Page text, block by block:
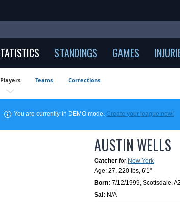
STANDINGS GAMES
Players Teams Corrections
You are currently in DEMO mode.Create your league now!
AUSTIN WELLS
Catcher for New York
Age: 27, 220 lbs, 6'1"
Born: 7/12/1999, Scottsdale,
Sal: N/A